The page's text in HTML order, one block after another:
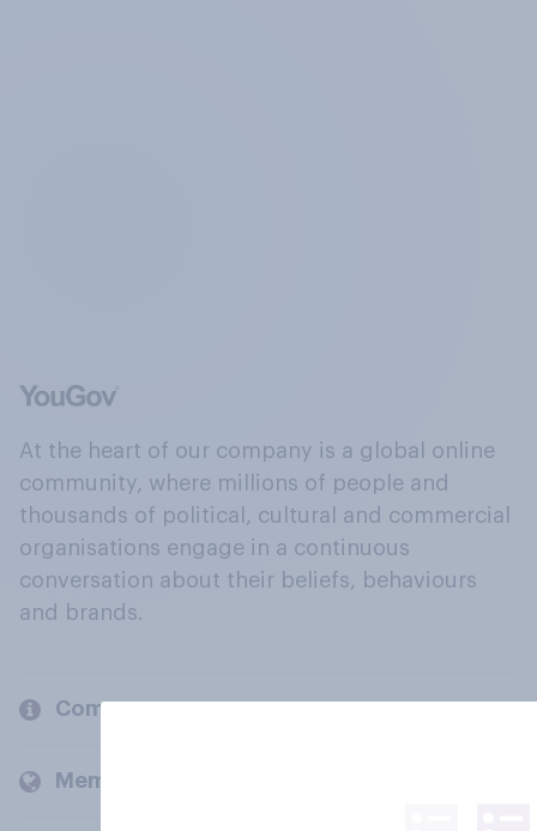
At the heart of our company is a global online
community, where millions of people and
thousands of political, cultural and commercial
organisations engage in a continuous
conversation about their beliefs, behaviours
and brands.
Company
Members and clients